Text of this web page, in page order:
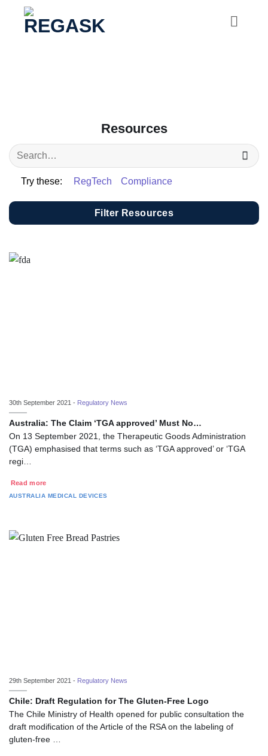
Resources
Try these: RegTech Compliance
Filter Resources
30th September 2021 - Regulatory News
Australia: The Claim ‘TGA approved’ Must No…
On 13 September 2021, the Therapeutic Goods Administration
(TGA) emphasised that terms such as ‘TGA approved’ or ‘TGA
regi…
Read more
AUSTRALIA MEDICAL DEVICES
29th September 2021 - Regulatory News
Chile: Draft Regulation for The Gluten-Free Logo
The Chile Ministry of Health opened for public consultation the
draft modification of the Article of the RSA on the labeling of
gluten-free …